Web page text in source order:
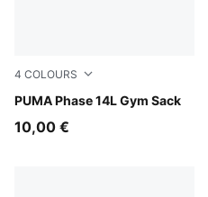
4 COLOURS
PUMA Phase 14L Gym Sack
Dusky Rosewood
10,00 €